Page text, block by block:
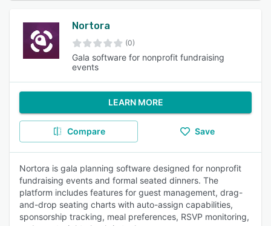
Nortora
(0)
Gala software for nonprofit fundraising
events
LEARN MORE
Compare Save
Nortora is gala planning software designed for nonprofit
fundraising events and formal seated dinners. The
platform includes features for guest management, drag-
and-drop seating charts with auto-assign capabilities,
sponsorship tracking, meal preferences, RSVP monitoring,